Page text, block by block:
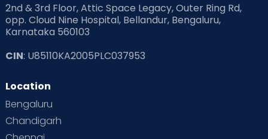
2nd & 3rd Floor, Attic Space Legacy, Outer Ring Rd,
opp. Cloud Nine Hospital, Bellandur, Bengaluru,
Karnataka 560103
CIN: U85110KA2005PLC037953
Location
Bengaluru
Chandigarh